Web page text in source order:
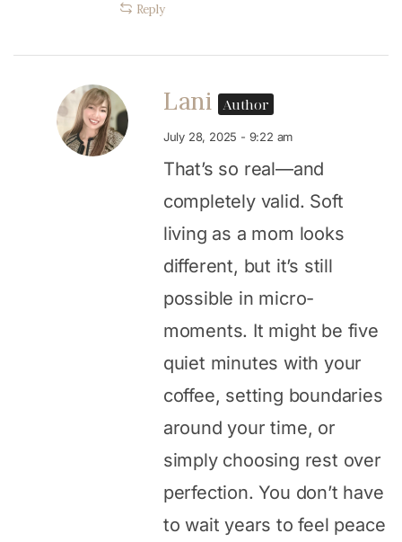
Reply
Lani Author
July 28, 2025 - 9:22 am
That’s so real—and
completely valid. Soft
living as a mom looks
different, but it’s still
possible in micro-
moments. It might be five
quiet minutes with your
coffee, setting boundaries
around your time, or
simply choosing rest over
perfection. You don’t have
to wait years to feel peace